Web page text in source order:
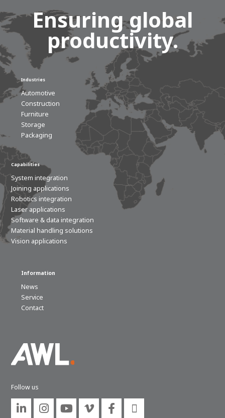
House of
Development
Career development
From electrician to robot programmer
AWL
Academy
House of Development
Ensuring global
productivity.
Industries
Automotive
Construction
Furniture
Storage
Packaging
Capabilities
System integration
Joining applications
Robotics integration
Laser applications
Software & data integration
Material handling solutions
Vision applications
Information
News
Service
Contact
Follow us
     